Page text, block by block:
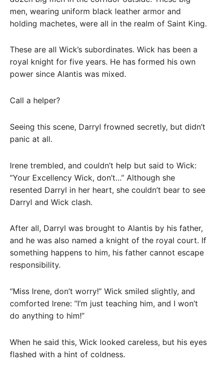
men, wearing uniform black leather armor and
holding machetes, were all in the realm of Saint King.
These are all Wick’s subordinates. Wick has been a
royal knight for five years. He has formed his own
power since Alantis was mixed.
Call a helper?
Seeing this scene, Darryl frowned secretly, but didn’t
panic at all.
Irene trembled, and couldn’t help but said to Wick:
“Your Excellency Wick, don’t…” Although she
resented Darryl in her heart, she couldn’t bear to see
Darryl and Wick clash.
After all, Darryl was brought to Alantis by his father,
and he was also named a knight of the royal court. If
something happens to him, his father cannot escape
responsibility.
“Miss Irene, don’t worry!” Wick smiled slightly, and
comforted Irene: “I’m just teaching him, and I won’t
do anything to him!”
When he said this, Wick looked careless, but his eyes
flashed with a hint of coldness.